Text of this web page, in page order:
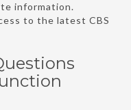
information.
to the latest CBS